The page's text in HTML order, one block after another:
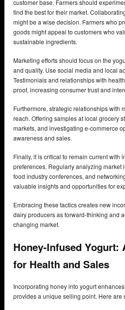
customer base. Farmers should
find the best for their market.
might be a wise decision. Farmers who
goods might appeal to customers who
sustainable ingredients.
Marketing efforts should focus on the
and quality. Use social media and local
Testimonials and relationships with
proof, increasing consumer trust and
Furthermore, strategic relationships with
reach. Offering samples at local grocery
markets, and investigating e-commerce
awareness and sales.
Finally, it is critical to remain current with
preferences. Regularly analyzing market
food industry conferences, and
valuable insights and opportunities for
Embracing these tactics creates new
dairy producers as forward-thinking and
changing market.
Honey-Infused Yogurt:
for Health and Sales
Incorporating honey into yogurt
provides a unique selling point. Here are